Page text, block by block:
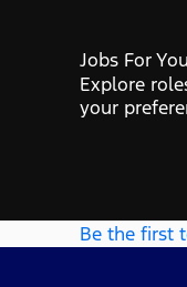
Jobs For
Explore
your
Be the first